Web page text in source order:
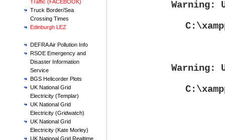
Traffic (FACEBOOK)
Truck Border/Sea
Crossing Times
Edinburgh LEZ
DEFRA Air Pollution Info
RSOE Emergency and
Disaster Information
Service
BGS Helicorder Plots
UK National Grid
Electricity (Templar)
UK National Grid
Electricity (Gridwatch)
UK National Grid
Electricity (Kate Morley)
UK National Grid Realtime
Warning:
Warning: